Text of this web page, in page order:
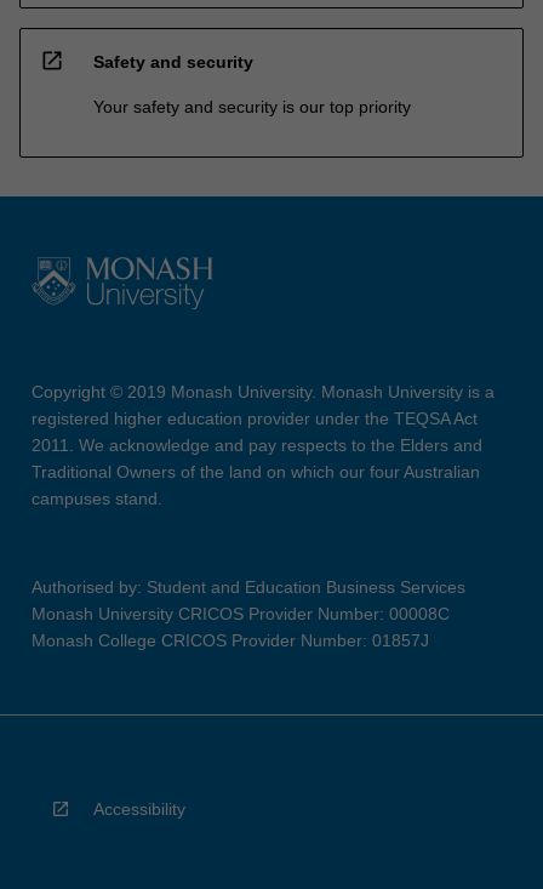
open_in_new Safety and security
Your safety and security is our top priority
Copyright © 2019 Monash University. Monash University is a
registered higher education provider under the TEQSA Act
2011. We acknowledge and pay respects to the Elders and
Traditional Owners of the land on which our four Australian
campuses stand.
Authorised by: Student and Education Business Services
Monash University CRICOS Provider Number: 00008C
Monash College CRICOS Provider Number: 01857J
Accessibility